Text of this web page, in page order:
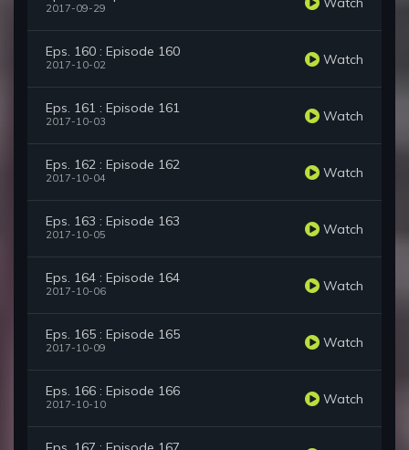
2017-09-29
Eps. 160 : Episode 160
2017-10-02 Watch
Eps. 161 : Episode 161
2017-10-03 Watch
Eps. 162 : Episode 162
2017-10-04 Watch
Eps. 163 : Episode 163
2017-10-05 Watch
Eps. 164 : Episode 164
2017-10-06 Watch
Eps. 165 : Episode 165
2017-10-09 Watch
Eps. 166 : Episode 166
2017-10-10 Watch